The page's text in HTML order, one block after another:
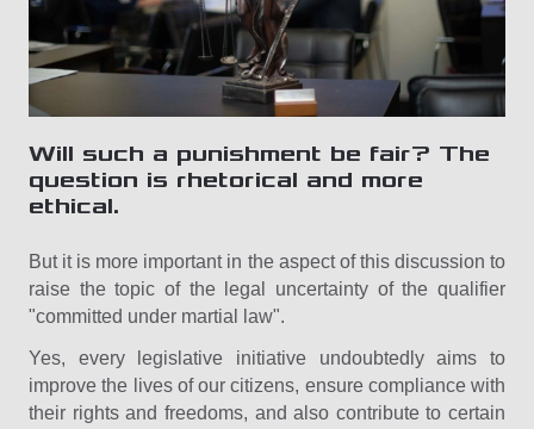
Will such a punishment be fair? The
question is rhetorical and more
ethical.
But it is more important in the aspect of this discussion to
raise the topic of the legal uncertainty of the qualifier
"committed under martial law".
Yes, every legislative initiative undoubtedly aims to
improve the lives of our citizens, ensure compliance with
their rights and freedoms, and also contribute to certain